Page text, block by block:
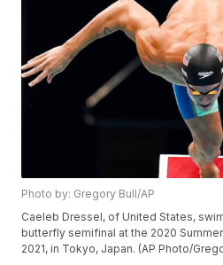
Photo by: Gregory Bull/AP
Caeleb Dressel, of United States,
butterfly semifinal at the 2020
2021, in Tokyo, Japan. (AP Photo/